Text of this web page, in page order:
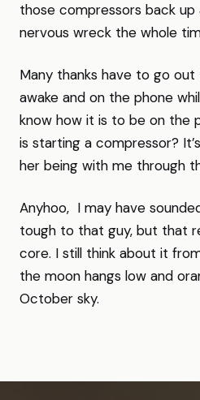
those compressors back up
nervous wreck the whole
Many thanks have to go
awake and on the phone
know how it is to be on the
is starting a compressor?
her being with me through
Anyhoo, I may have
tough to that guy, but that
core. I still think about it
the moon hangs low and
October sky.